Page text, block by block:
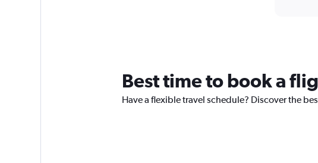
chart
has
1
Best time to book a
Have a flexible travel schedule? Discover the